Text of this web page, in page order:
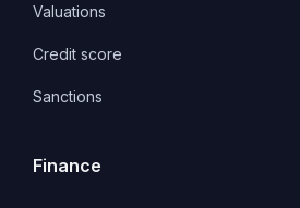
Valuations
Credit score
Sanctions
Finance